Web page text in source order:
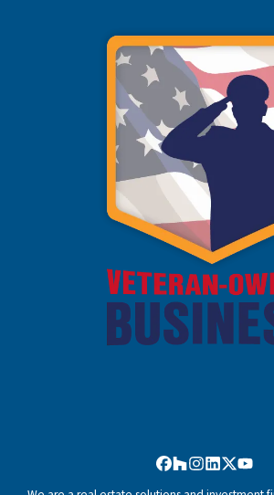
Facebook
Houzz
Instagram
LinkedIn
Twitter